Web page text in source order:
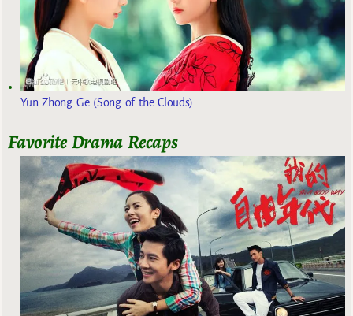
Yun Zhong Ge (Song of the Clouds)
Favorite Drama Recaps